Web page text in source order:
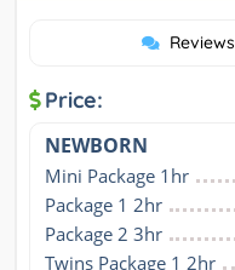
Reviews
Price:
NEWBORN
Mini Package 1hr
Package 1 2hr
Package 2 3hr
Twins Package 1 2hr